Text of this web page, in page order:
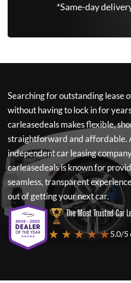
*Same-day
Searching for outstanding lease
without having to lock in for
carleasedealsmakes flexible,
straightforward and affordable.
independent car leasing
carleasedealsis known for
seamless, transparent
out of getting your next car.
The Most Trusted Car
★ ★ ★ ★ ★5.0/5